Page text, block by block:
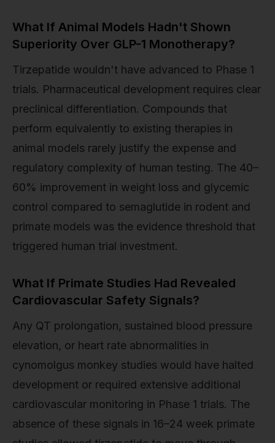
What If Animal Models Hadn't Shown
Superiority Over GLP-1 Monotherapy?
Tirzepatide wouldn't have advanced to Phase 1
trials. Pharmaceutical development requires clear
preclinical differentiation. Compounds that
perform equivalently to existing therapies in
animal models rarely justify the expense and
regulatory complexity of human testing. The 40–
60% improvement in weight loss and glycemic
control compared to semaglutide in rodent and
primate models was the evidence threshold that
triggered human trial investment.
What If Primate Studies Had Revealed
Cardiovascular Safety Signals?
Any QT prolongation, sustained blood pressure
elevation, or heart rate abnormalities in
cynomolgus monkey studies would have halted
development or required extensive additional
cardiovascular monitoring in Phase 1 trials. The
absence of these signals in 16–24 week primate